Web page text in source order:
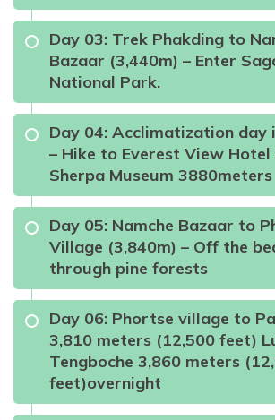
airways and
Lukla
Day 03: Trek Phakding to
Bazaar (3,440m) – Enter
National Park.
Park
Max Altitude: 3,440m
Meals:Breakfast, Lunch, DInner
Accommodation:Local Teahouse
Day 04: Acclimatization day
– Hike to Everest View
Sherpa Museum 3880meters
Day 05: Namche Bazaar to
Village (3,840m) – Off the
through pine forests
Day 06: Phortse village to
3,810 meters (12,500 feet)
Tengboche 3,860 meters
feet)overnight